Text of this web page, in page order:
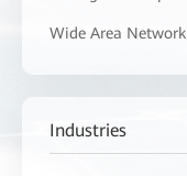
Wide Area Network
Industries